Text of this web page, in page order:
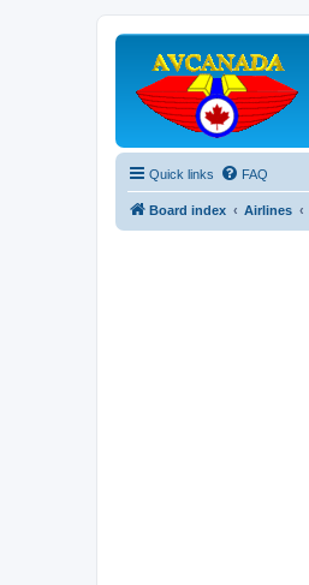
Quick links FAQ
Board index Airlines